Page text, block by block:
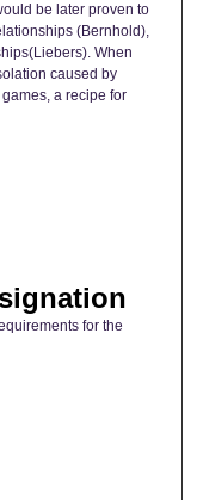
be later proven to
(Bernhold),
When
caused by
a recipe for
for the